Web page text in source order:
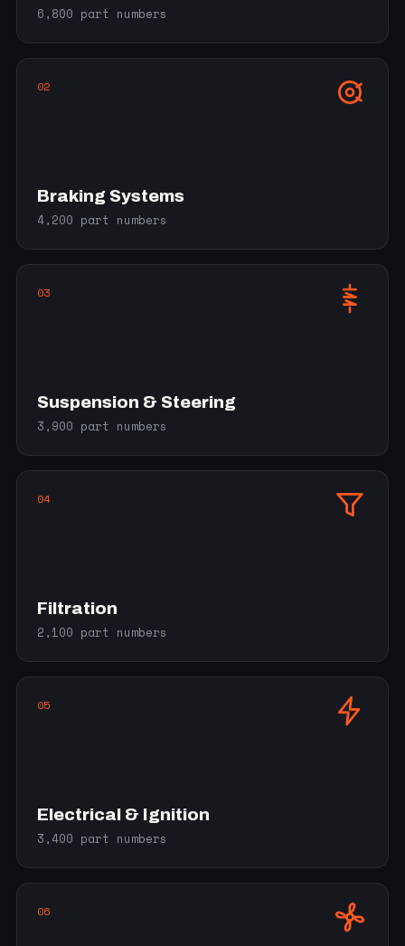
6,800 part numbers
02
Braking Systems
4,200 part numbers
03
Suspension & Steering
3,900 part numbers
04
Filtration
2,100 part numbers
05
Electrical & Ignition
3,400 part numbers
06